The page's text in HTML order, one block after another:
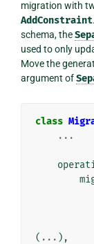
migration with
AddConstraint
schema, the
used to only
Move the
argument of
class
...
( ... ),